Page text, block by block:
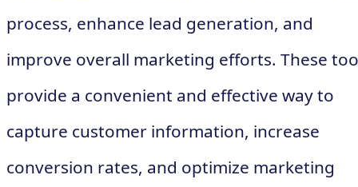
process, enhance lead generation, and
improve overall marketing efforts. These
provide a convenient and effective way to
capture customer information, increase
conversion rates, and optimize marketing